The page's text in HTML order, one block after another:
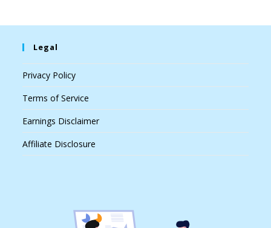
Legal
Privacy Policy
Terms of Service
Earnings Disclaimer
Affiliate Disclosure